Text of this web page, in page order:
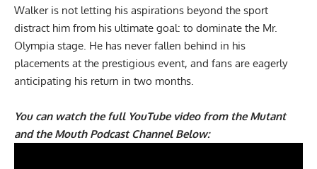
Walker is not letting his aspirations beyond the sport
distract him from his ultimate goal: to dominate the Mr.
Olympia stage. He has never fallen behind in his
placements at the prestigious event, and fans are eagerly
anticipating his return in two months.
You can watch the full YouTube video from the Mutant
and the Mouth Podcast Channel Below: